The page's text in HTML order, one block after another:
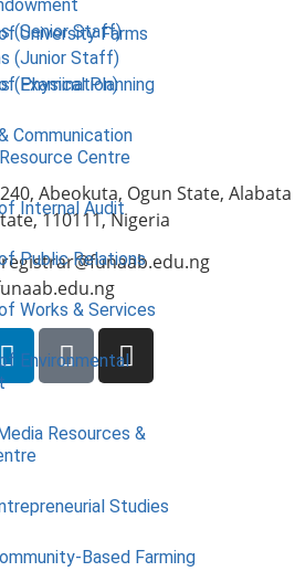
University Farms
Physical Planning
Communication
Centre
Internal Audit
Public Relations
Works & Services
Environmental
Resources &
Studies
Based Farming
(Senior Staff)
(Junior Staff)
(Examination)
Abeokuta, Ogun State, Alabata
110111, Nigeria
registrar@funaab.edu.ng